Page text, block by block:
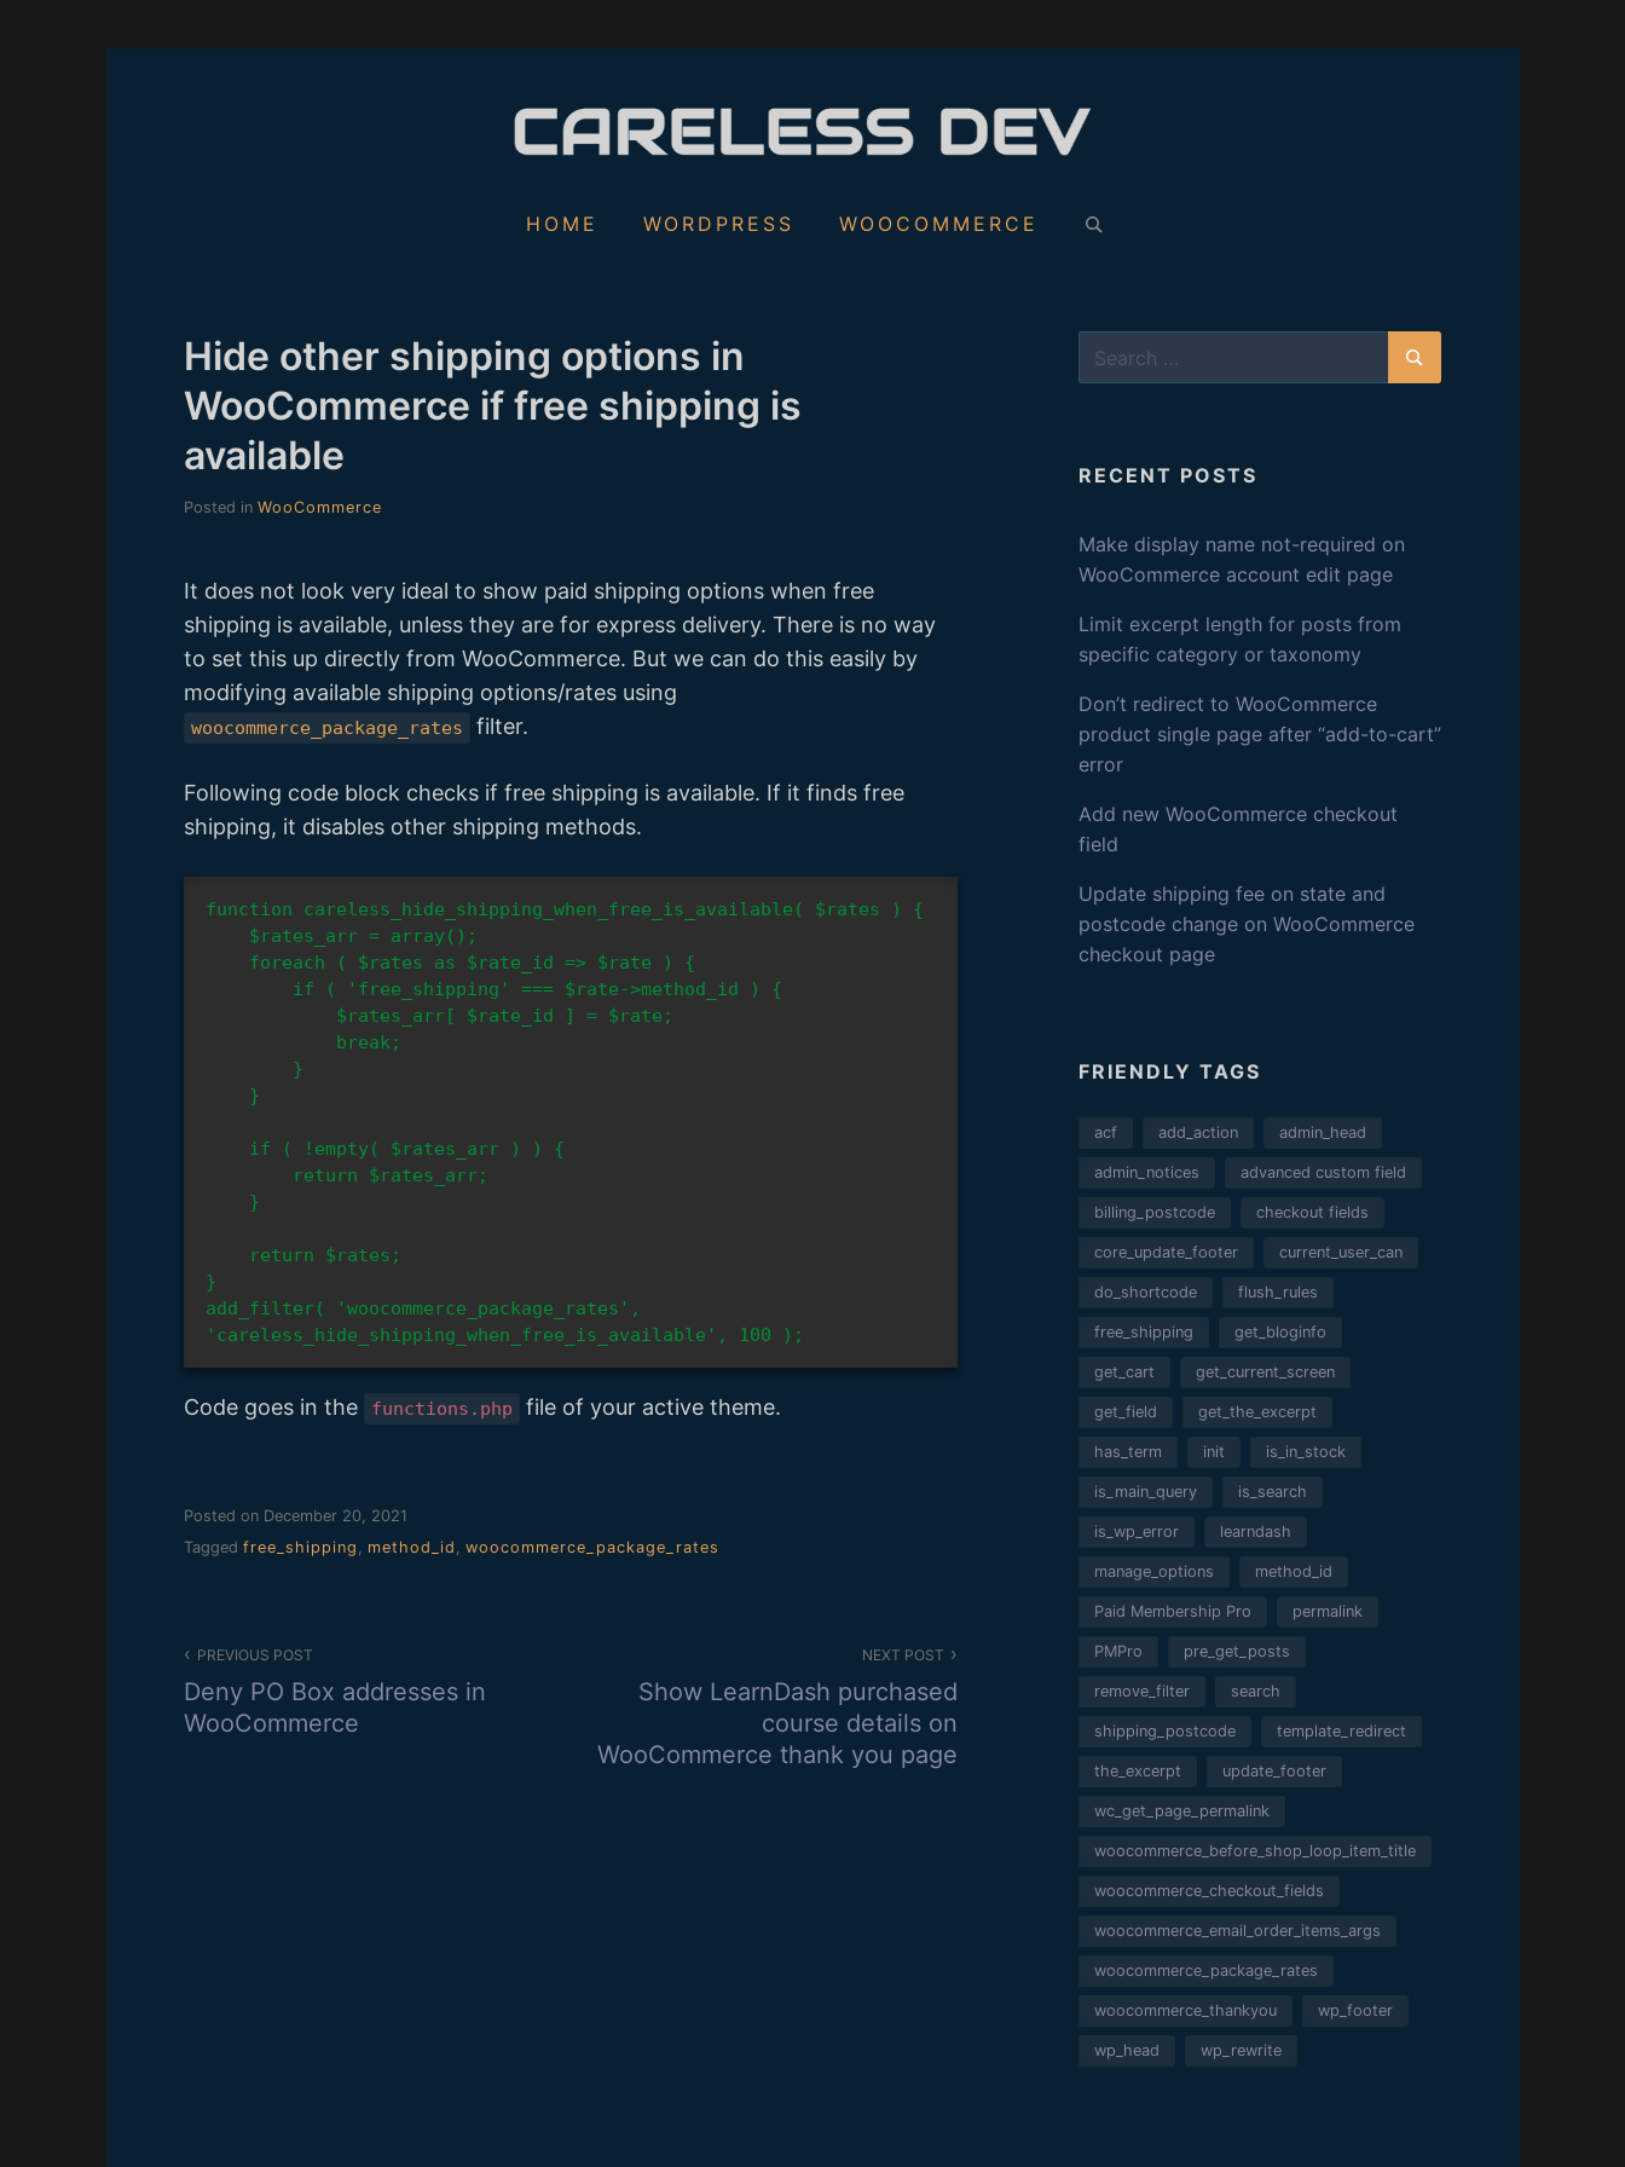
E
L
S
D
E
V
HOME WORDPRESS WOOCOMMERCE
Search
Hide other shipping options in
WooCommerce if free shipping is
available
Posted in WooCommerce
It does not look very ideal to show paid shipping options when free
shipping is available, unless they are for express delivery. There is no way
to set this up directly from WooCommerce. But we can do this easily by
modifying available shipping options/rates using
woocommerce_package_rates filter.
Following code block checks if free shipping is available. If it finds free
shipping, it disables other shipping methods.
function careless_hide_shipping_when_free_is_available( $rates ) {
}
add_filter( 'woocommerce_package_rates',
'careless_hide_shipping_when_free_is_available', 100 );
Code goes in the functions.php file of your active theme.
Posted on December 20, 2021
Tagged free_shipping , method_id , woocommerce_package_rates
navigation
PREVIOUS POST
Deny PO Box addresses in
WooCommerce
NEXT POST
Show LearnDash purchased
course details on
WooCommerce thank you page
Search
RECENT POSTS
Make display name not-required on
WooCommerce account edit page
Limit excerpt length for posts from
specific category or taxonomy
Don’t redirect to WooCommerce
product single page after “add-to-cart”
error
Add new WooCommerce checkout
field
Update shipping fee on state and
postcode change on WooCommerce
checkout page
FRIENDLY TAGS
acf add_action admin_head
admin_notices advanced custom field
billing_postcode checkout fields
core_update_footer current_user_can
do_shortcode flush_rules
free_shipping get_bloginfo
get_cart get_current_screen
get_field get_the_excerpt
has_term init is_in_stock
is_main_query is_search
is_wp_error learndash
manage_options method_id
Paid Membership Pro permalink
PMPro pre_get_posts
remove_filter search
shipping_postcode template_redirect
the_excerpt update_footer
wc_get_page_permalink
woocommerce_before_shop_loop_item_title
woocommerce_checkout_fields
woocommerce_email_order_items_args
woocommerce_package_rates
woocommerce_thankyou wp_footer
wp_head wp_rewrite